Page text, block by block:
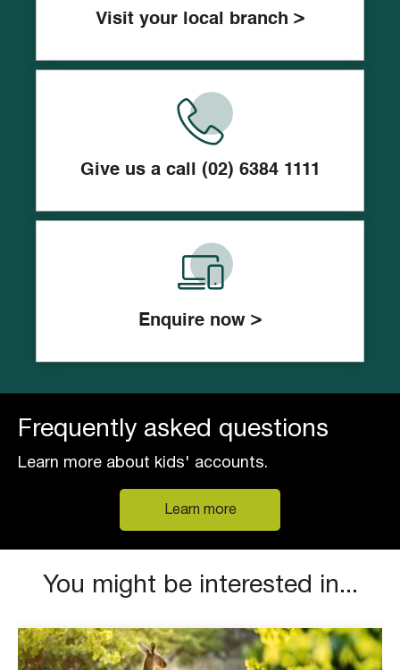
Visit your local branch >
Give us a call (02) 6384 1111
Enquire now >
Frequently asked questions
Learn more about kids' accounts.
Learn more
You might be interested in...